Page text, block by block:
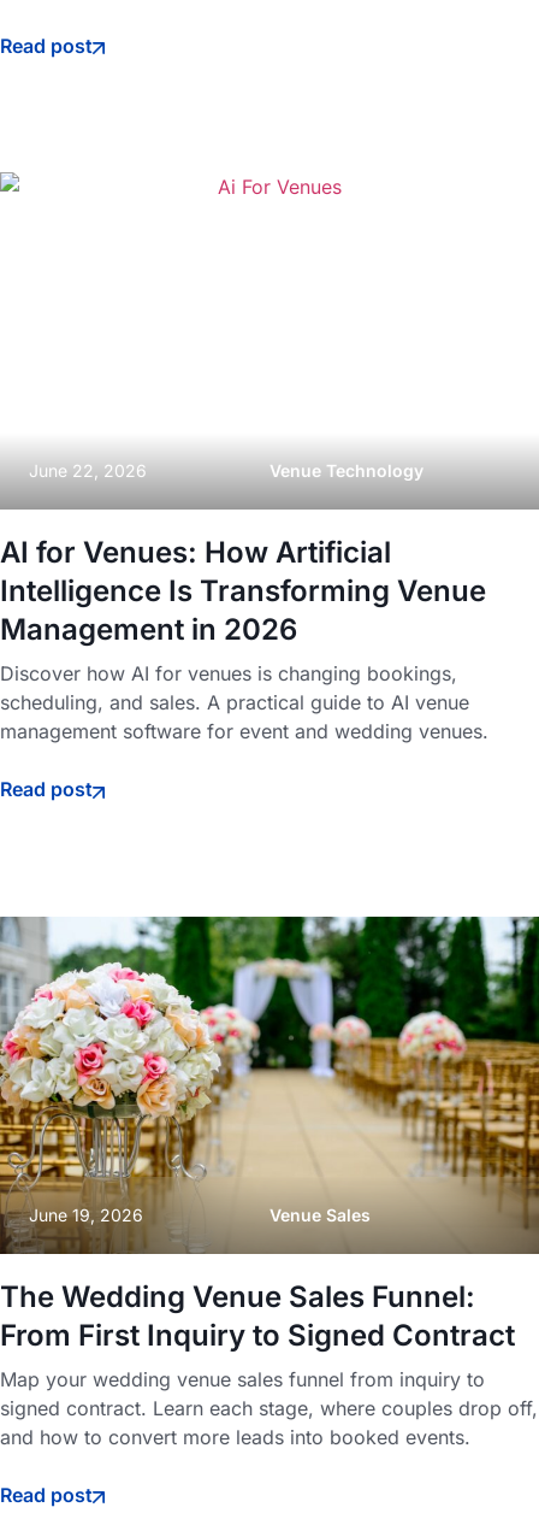
Read post
June 22, 2026 Venue Technology
AI for Venues: How Artificial
Intelligence Is Transforming Venue
Management in 2026
Discover how AI for venues is changing bookings,
scheduling, and sales. A practical guide to AI venue
management software for event and wedding venues.
Read post
June 19, 2026 Venue Sales
The Wedding Venue Sales Funnel:
From First Inquiry to Signed Contract
Map your wedding venue sales funnel from inquiry to
signed contract. Learn each stage, where couples drop off,
and how to convert more leads into booked events.
Read post